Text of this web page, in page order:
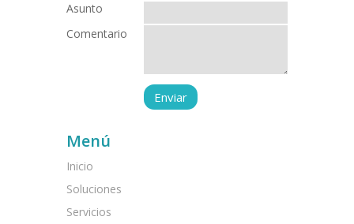
Asunto
Comentario
Menú
Inicio
Soluciones
Servicios